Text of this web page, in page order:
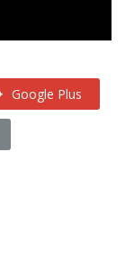
Google Plus